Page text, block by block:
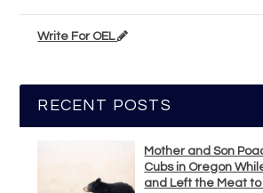
Write For OEL
RECENT POSTS
Mother and Son
Cubs in Oregon
and Left the Meat